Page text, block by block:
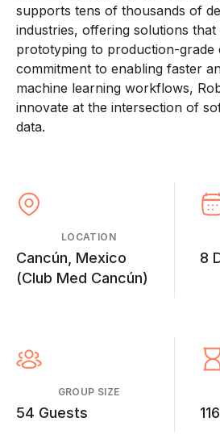
supports tens of thousands of
industries, offering solutions
prototyping to production-grade
commitment to enabling faster
machine learning workflows,
innovate at the intersection of
data.
LOCATION
Cancún, Mexico
(Club Med Cancún)
8
GROUP SIZE
54 Guests